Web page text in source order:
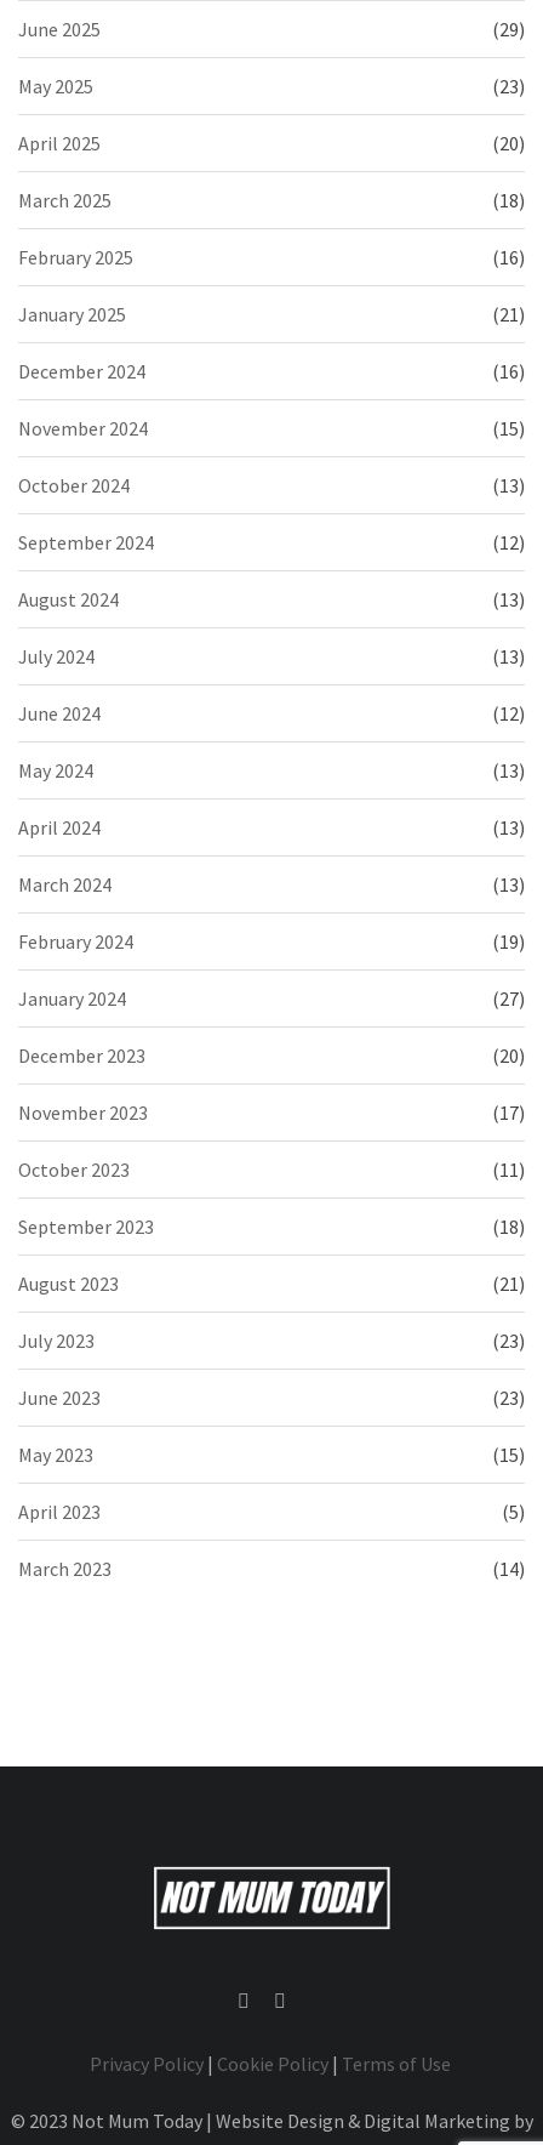
June 2025 (29)
May 2025 (23)
April 2025 (20)
March 2025 (18)
February 2025 (16)
January 2025 (21)
December 2024 (16)
November 2024 (15)
October 2024 (13)
September 2024 (12)
August 2024 (13)
July 2024 (13)
June 2024 (12)
May 2024 (13)
April 2024 (13)
March 2024 (13)
February 2024 (19)
January 2024 (27)
December 2023 (20)
November 2023 (17)
October 2023 (11)
September 2023 (18)
August 2023 (21)
July 2023 (23)
June 2023 (23)
May 2023 (15)
April 2023 (5)
March 2023 (14)
Privacy Policy| Cookie Policy| Terms of Use
© 2023 Not Mum Today | Website Design & Digital Marketing by